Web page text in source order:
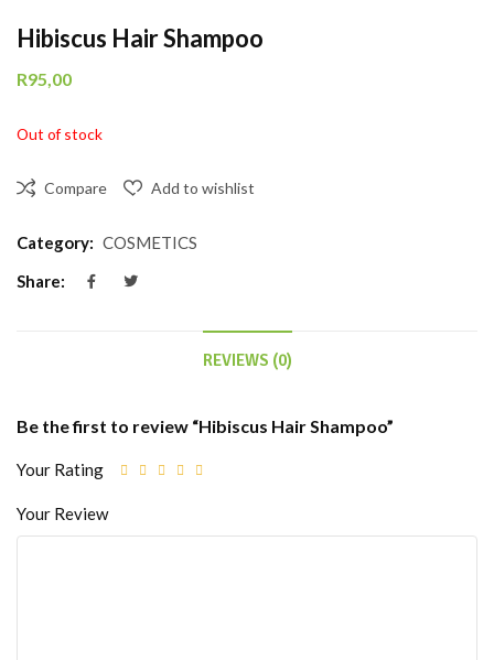
Hibiscus Hair Shampoo
R95,00
Out of stock
Compare Add to wishlist
Category: COSMETICS
Share:
REVIEWS (0)
Be the first to review “Hibiscus Hair Shampoo”
Your Rating
Your Review